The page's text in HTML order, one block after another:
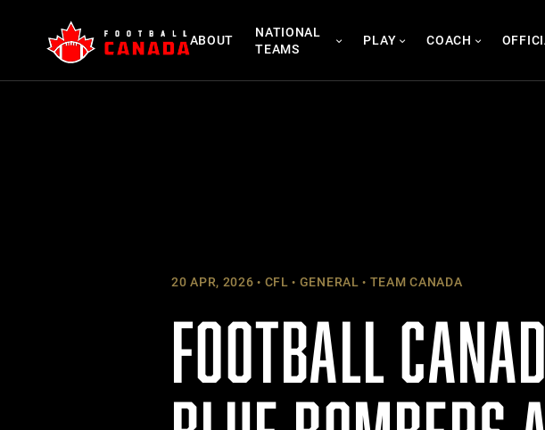
content
ABOUT
NATIONAL
TEAMS
PLAY COACH
20 APR, 2026 CFL GENERAL TEAM CANADA
FOOTBALL